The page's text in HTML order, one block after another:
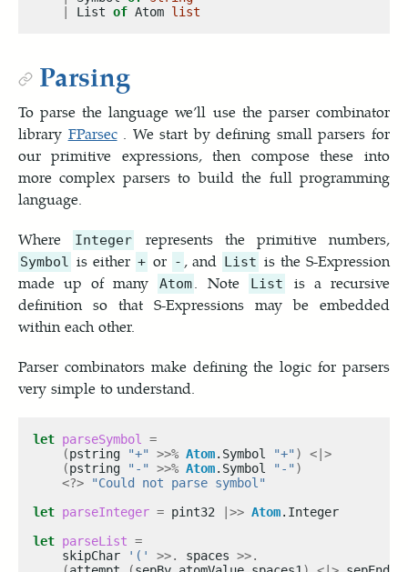
List of Atom list
Parsing
To parse the language we’ll use the parser combinator
library FParsec. We start by defining small parsers for
our primitive expressions, then compose these into
more complex parsers to build the full programming
language.
Where
Integer represents the primitive numbers,
Symbol is either + or - , and List is the S-Expression
made up of many
Atom. Note List
is a recursive
definition so that S-Expressions may be embedded
within each other.
Parser combinators make defining the logic for parsers
very simple to understand.
let parseSymbol
=
(pstring "+" >>% Atom.Symbol "+" )
<|>
(pstring "-" >>% Atom.Symbol "-" )
<?>
"Could not parse symbol"
let parseInteger = pint32 |>> Atom
let parseList =
    skipChar
'(' >>. spaces >>.